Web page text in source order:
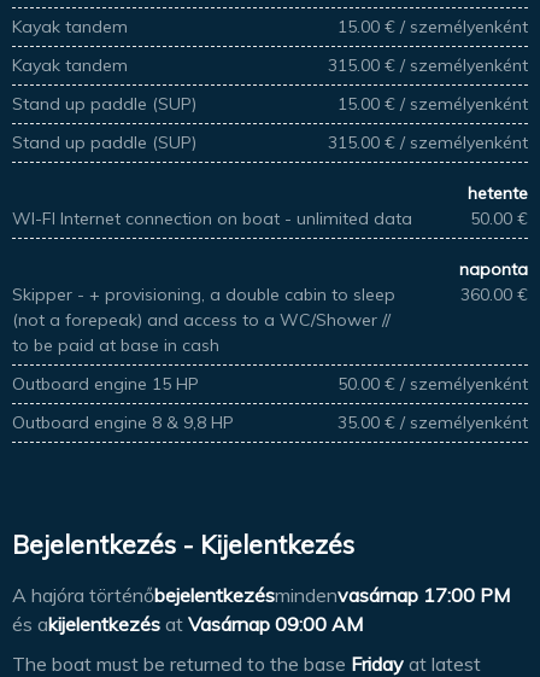
Kayak tandem
15.00 € / személyenként
Kayak tandem
315.00 € / személyenként
Stand up paddle (SUP)
15.00 € / személyenként
Stand up paddle (SUP)
315.00 € / személyenként
hetente
WI-FI Internet connection on boat - unlimited data
50.00 €
naponta
Skipper - + provisioning, a double cabin to sleep
(not a forepeak) and access to a WC/Shower //
to be paid at base in cash
360.00 €
Outboard engine 15 HP
50.00 € / személyenként
Outboard engine 8 & 9,8 HP
35.00 € / személyenként
Bejelentkezés - Kijelentkezés
A hajóra történőbejelentkezésmindenvasárnap 17:00 PM
és akijelentkezés at Vasárnap 09:00 AM
The boat must be returned to the base Friday at latest